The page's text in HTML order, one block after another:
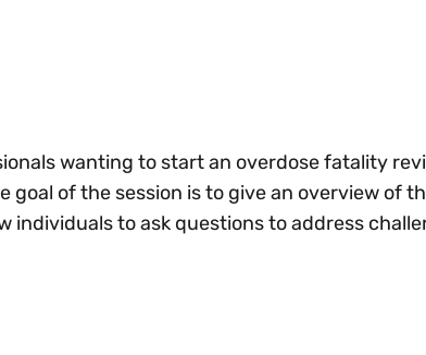
wanting to start an overdose fatality
goal of the session is to give an overview of
individuals to ask questions to address